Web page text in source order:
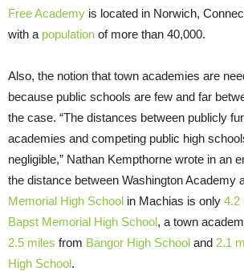
Free Academy is located in Norwich,
with a population of more than 40,000.
Also, the notion that town academies are
because public schools are few and far
the case. “The distances between publicly
academies and competing public high
negligible,” Nathan Kempthorne wrote in an
the distance between Washington Academy
Memorial High School in Machias is only 4.2
Bapst Memorial High School, a town
2.5 miles from Bangor High School and 2.1
High School.